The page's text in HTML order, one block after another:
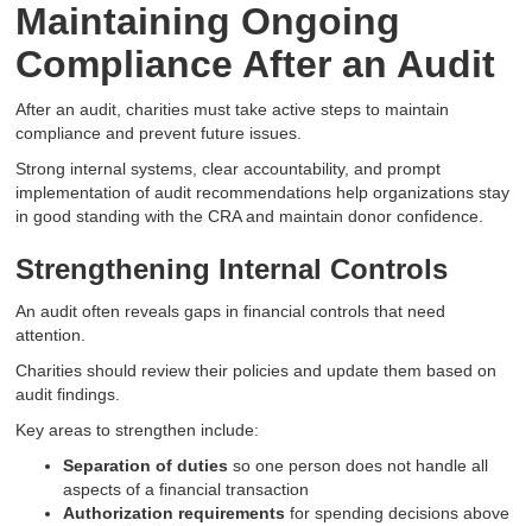
Maintaining Ongoing
Compliance After an Audit
After an audit, charities must take active steps to maintain
compliance and prevent future issues.
Strong internal systems, clear accountability, and prompt
implementation of audit recommendations help organizations stay
in good standing with the CRA and maintain donor confidence.
Strengthening Internal Controls
An audit often reveals gaps in financial controls that need
attention.
Charities should review their policies and update them based on
audit findings.
Key areas to strengthen include:
Separation of duties so one person does not handle all
aspects of a financial transaction
Authorization requirements for spending decisions above